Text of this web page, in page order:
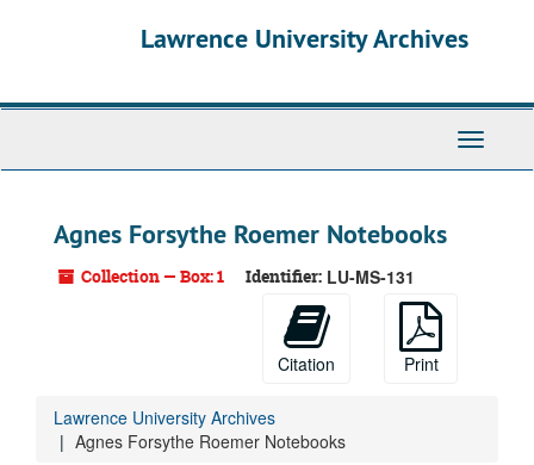
Lawrence University Archives
Toggle
Agnes Forsythe Roemer Notebooks
Collection — Box: 1 Identifier: LU-MS-131
Citation Print
Lawrence University Archives
Agnes Forsythe Roemer Notebooks